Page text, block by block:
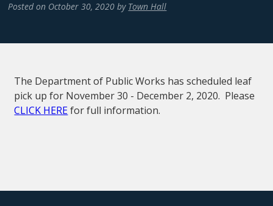
Posted on October 30, 2020 by Town Hall
The Department of Public Works has scheduled leaf
pick up for November 30 - December 2, 2020. Please
CLICK HEREfor full information.